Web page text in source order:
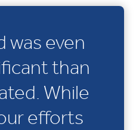
was even
than
While
efforts